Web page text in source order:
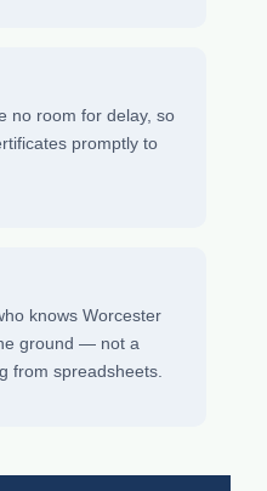
no room for delay, so
promptly to
knows Worcester
ground — not a
from spreadsheets.